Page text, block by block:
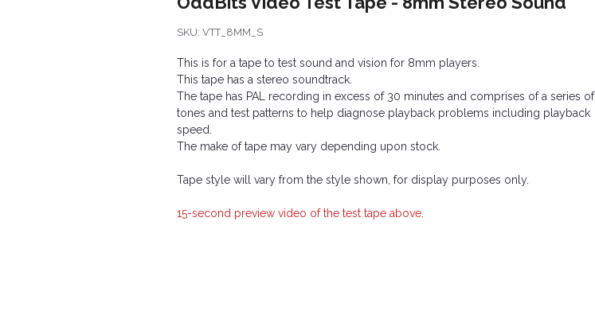
SKU: VTT_8MM_S
This is for a tape to test sound and vision for 8mm players.
This tape has a stereo soundtrack.
The tape has PAL recording in excess of 30 minutes and comprises of a series of
tones and test patterns to help diagnose playback problems including playback
speed.
The make of tape may vary depending upon stock.
Tape style will vary from the style shown, for display purposes only.
15-second preview video of the test tape above.